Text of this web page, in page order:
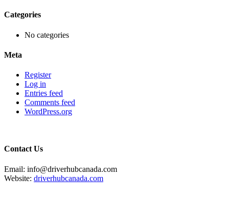
Categories
No categories
Meta
Register
Log in
Entries feed
Comments feed
WordPress.org
Contact Us
Email: info@driverhubcanada.com
Website: driverhubcanada.com